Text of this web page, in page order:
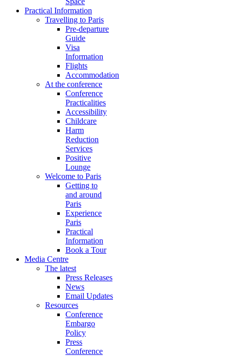
Practical Information
Travelling to Paris
Pre-departure
Guide
Visa
Information
Flights
Accommodation
At the conference
Conference
Practicalities
Accessibility
Childcare
Harm
Reduction
Services
Positive
Lounge
Welcome to Paris
Getting to
and around
Paris
Experience
Paris
Practical
Information
Book a Tour
Media Centre
The latest
Press Releases
News
Email Updates
Resources
Conference
Embargo
Policy
Press
Conference